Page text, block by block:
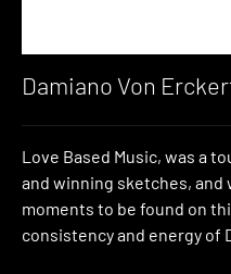
Damiano Von
Love Based Music, was a
and winning sketches, and
moments to be found on
consistency and energy of